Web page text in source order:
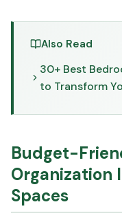
Also Read
30+ Best
to Transform
Budget-
Organization
Spaces